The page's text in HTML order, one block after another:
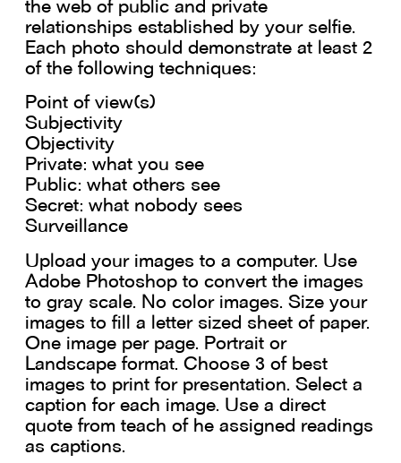
the web of public and private
relationships established by your selfie.
Each photo should demonstrate at least 2
of the following techniques:
Point of view(s)
Subjectivity
Objectivity
Private: what you see
Public: what others see
Secret: what nobody sees
Surveillance
Upload your images to a computer. Use
Adobe Photoshop to convert the images
to gray scale. No color images. Size your
images to fill a letter sized sheet of paper.
One image per page. Portrait or
Landscape format. Choose 3 of best
images to print for presentation. Select a
caption for each image. Use a direct
quote from teach of he assigned readings
as captions.